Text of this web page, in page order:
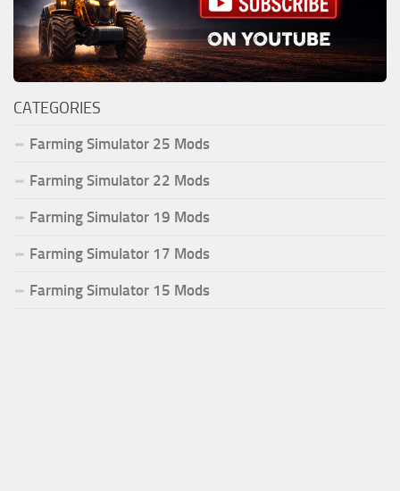
CATEGORIES
Farming Simulator 25 Mods
Farming Simulator 22 Mods
Farming Simulator 19 Mods
Farming Simulator 17 Mods
Farming Simulator 15 Mods